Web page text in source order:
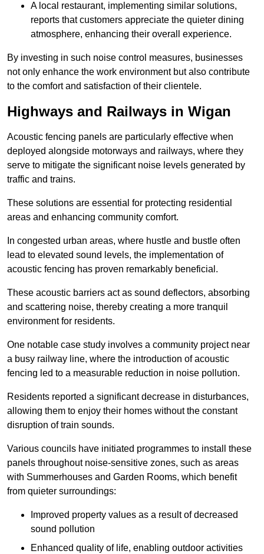
A local restaurant, implementing similar solutions,
reports that customers appreciate the quieter dining
atmosphere, enhancing their overall experience.
By investing in such noise control measures, businesses
not only enhance the work environment but also contribute
to the comfort and satisfaction of their clientele.
Highways and Railways in Wigan
Acoustic fencing panels are particularly effective when
deployed alongside motorways and railways, where they
serve to mitigate the significant noise levels generated by
traffic and trains.
These solutions are essential for protecting residential
areas and enhancing community comfort.
In congested urban areas, where hustle and bustle often
lead to elevated sound levels, the implementation of
acoustic fencing has proven remarkably beneficial.
These acoustic barriers act as sound deflectors, absorbing
and scattering noise, thereby creating a more tranquil
environment for residents.
One notable case study involves a community project near
a busy railway line, where the introduction of acoustic
fencing led to a measurable reduction in noise pollution.
Residents reported a significant decrease in disturbances,
allowing them to enjoy their homes without the constant
disruption of train sounds.
Various councils have initiated programmes to install these
panels throughout noise-sensitive zones, such as areas
with Summerhouses and Garden Rooms, which benefit
from quieter surroundings:
Improved property values as a result of decreased
sound pollution
Enhanced quality of life, enabling outdoor activities